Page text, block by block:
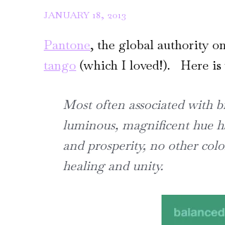
JANUARY 18, 2013
Pantone, the global authority
tango (which I loved!). Here is
Most often associated with
luminous, magnificent hue
and prosperity, no other
healing and unity.